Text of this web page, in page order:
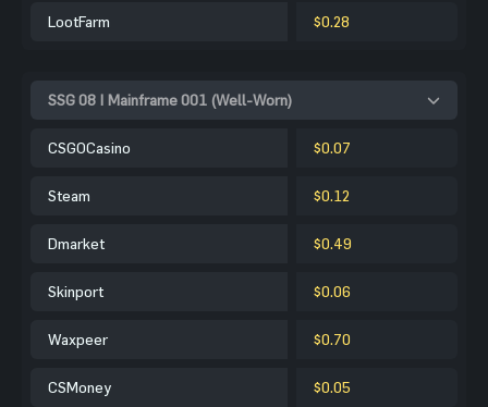
LootFarm $0.28
SSG 08 | Mainframe 001 (Well-Worn)
CSGOCasino $0.07
Steam $0.12
Dmarket $0.49
Skinport $0.06
Waxpeer $0.70
CSMoney $0.05